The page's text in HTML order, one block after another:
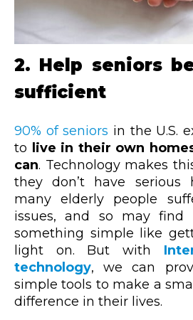
2. Help seniors
sufficient
90% of seniors in the U.S.
to
live in their own
can. Technology makes
they don’t have serious
many elderly people
issues, and so may
something simple like
light on. But with
technology, we can
simple tools to make a
difference in their lives.